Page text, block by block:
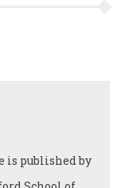
is published by